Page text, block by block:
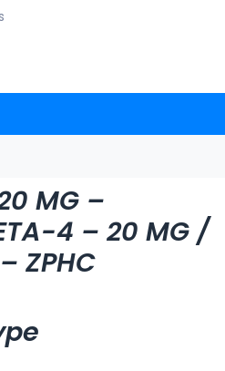
MG –
4 – 20 MG /
ZPHC